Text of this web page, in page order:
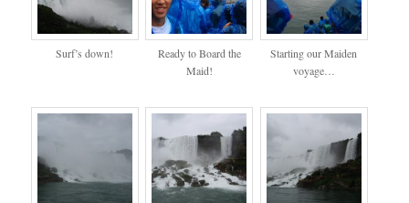
Surf’s down!
Ready to Board the
Maid!
Starting our Maiden
voyage…